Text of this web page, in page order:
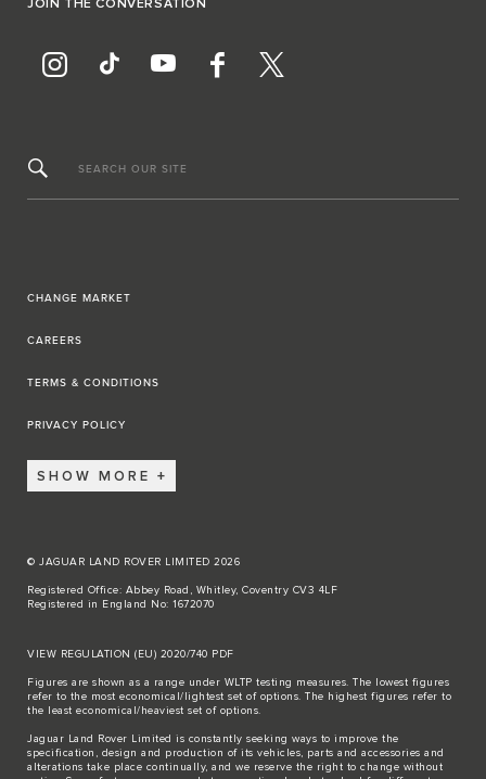
JOIN THE CONVERSATION
SEARCH OUR SITE
CHANGE MARKET
CAREERS
TERMS & CONDITIONS
PRIVACY POLICY
SHOW MORE
© JAGUAR LAND ROVER LIMITED 2026
Registered Office: Abbey Road, Whitley, Coventry CV3 4LF
Registered in England No: 1672070
VIEW REGULATION (EU) 2020/740 PDF
Figures are shown as a range under WLTP testing measures. The lowest figures
refer to the most economical/lightest set of options. The highest figures refer to
the least economical/heaviest set of options.
Jaguar Land Rover Limited is constantly seeking ways to improve the
specification, design and production of its vehicles, parts and accessories and
alterations take place continually, and we reserve the right to change without